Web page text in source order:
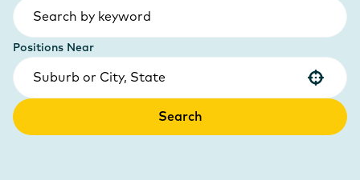
Positions Near
Use your location
Search